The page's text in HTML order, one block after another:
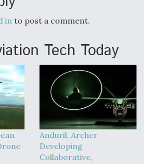
in to post a comment.
Tech Today
Anduril, Archer
Developing
Collaborative,